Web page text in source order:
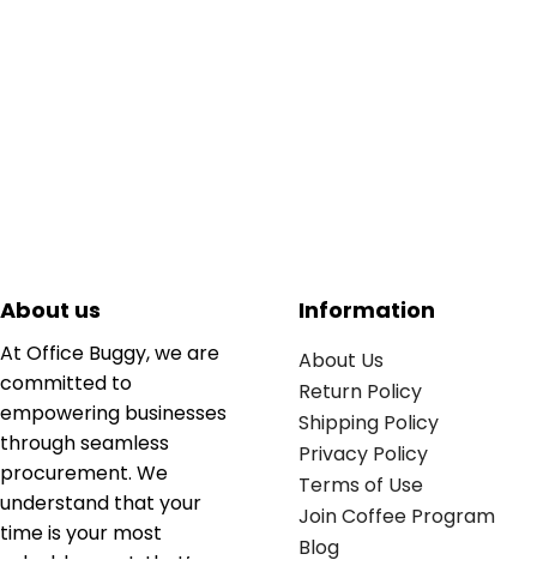
About us
At Office Buggy, we are
committed to
empowering businesses
through seamless
procurement. We
understand that your
time is your most
valuable asset; that’s
Information
About Us
Return Policy
Shipping Policy
Privacy Policy
Terms of Use
Join Coffee Program
Blog